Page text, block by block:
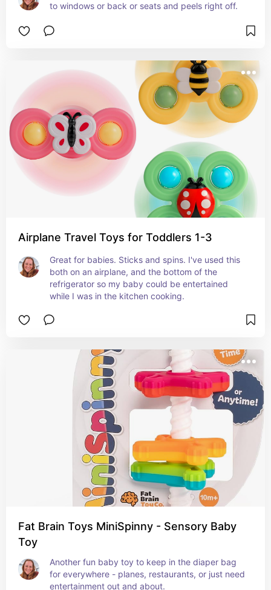
to windows or back or seats and peels right off.
Airplane Travel Toys for Toddlers 1-3
Great for babies. Sticks and spins. I've used this
both on an airplane, and the bottom of the
refrigerator so my baby could be entertained
while I was in the kitchen cooking.
Fat Brain Toys MiniSpinny - Sensory Baby
Toy
Another fun baby toy to keep in the diaper bag
for everywhere - planes, restaurants, or just need
entertainment out and about.